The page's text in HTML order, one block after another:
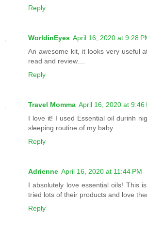
Reply
WorldinEyes April 16, 2020 at 9:28
An awesome kit, it looks very useful
read and review....
Reply
Travel Momma April 16, 2020 at 9:46
I love it! I used Essential oil durinh
sleeping routine of my baby
Reply
Adrienne April 16, 2020 at 11:44 PM
I absolutely love essential oils! This
tried lots of their products and love
Reply